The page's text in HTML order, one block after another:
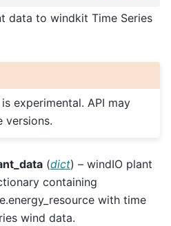
data to windkit Time Series
experimental. API may
versions.
(dict) – windIO plant
containing
with time
wind data.